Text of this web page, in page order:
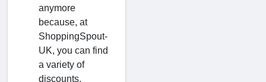
anymore
because, at
ShoppingSpout-
UK, you can find
a variety of
discounts,